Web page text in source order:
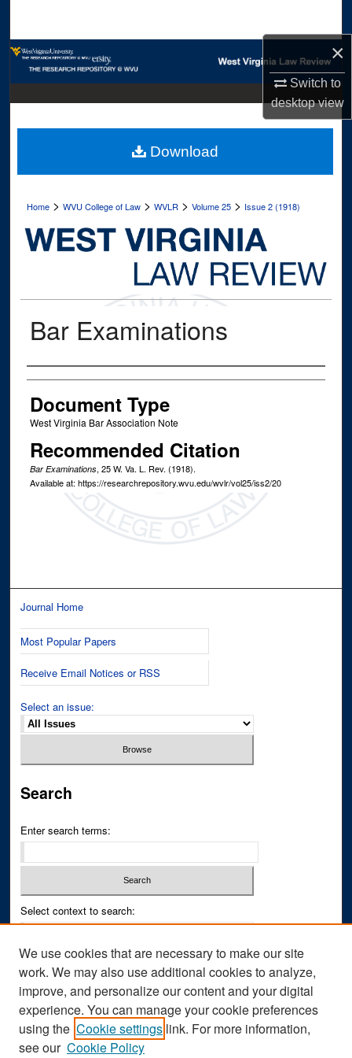
×
Switch to
desktopview
Browse Collections
Digital Commons Network™
Home >WVU College of Law >WVLR >Volume 25 > Issue 2 (1918)
Bar Examinations
Authors
Document Type
West Virginia Bar Association Note
Recommended Citation
Bar Examinations, 25W. Va. L. Rev. (1918).
Available at: https://researchrepository.wvu.edu/wvlr/vol25/iss2/20
Download
Journal Home
Most Popular Papers
Receive Email Notices or RSS
Select an issue:
Search
Enter search terms:
Select context to search:
Advanced Search
ISSN PRINT: 0043-3268
ISSN ONLINE: 2836-6433
We use cookies that are necessary to make our site
work. We may also use additional cookies to analyze,
improve, and personalize our content and your digital
experience. You can manage your cookie preferences
using the Cookie settings link. For more information,
see our Cookie Policy